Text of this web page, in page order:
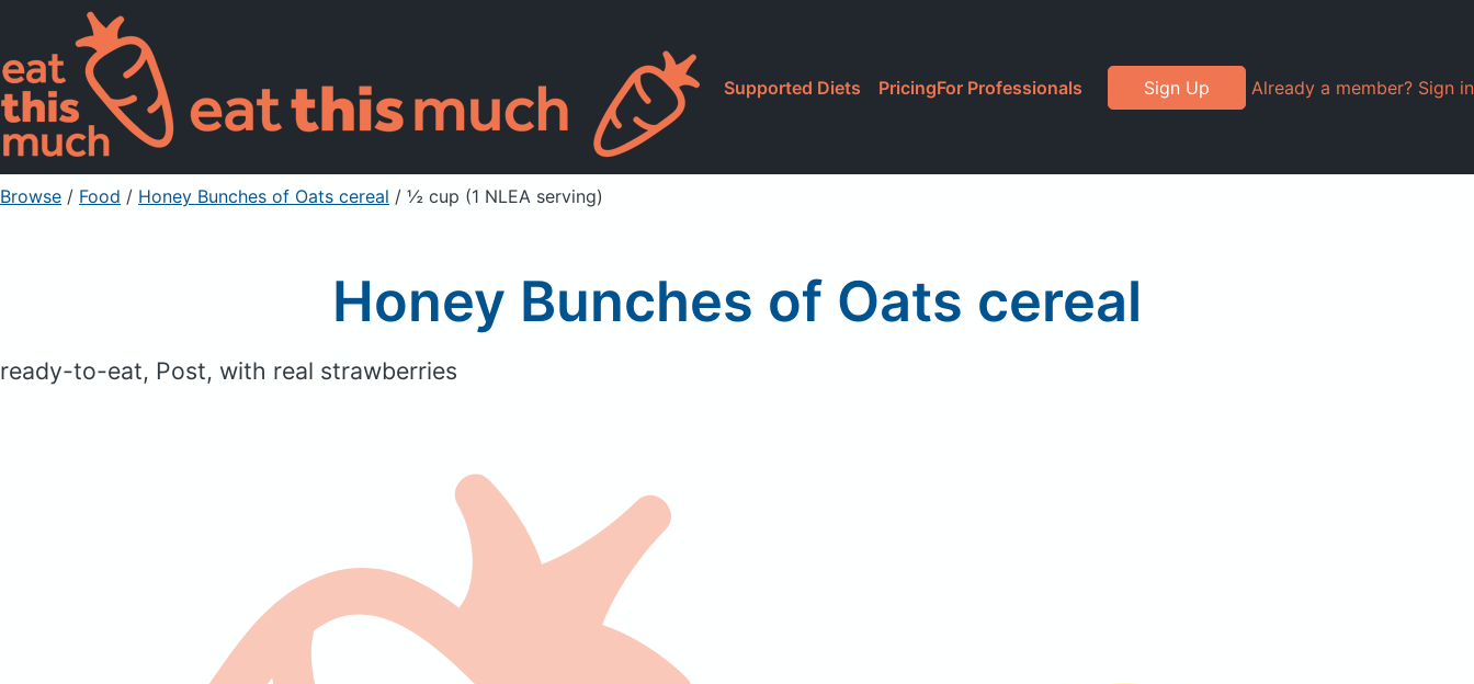
Supported Diets PricingFor Professionals Sign Up Already a member? Sign in
Browse / Food / Honey Bunches of Oats cereal / ½ cup (1 NLEA serving)
Honey Bunches of Oats cereal
ready-to-eat, Post, with real strawberries